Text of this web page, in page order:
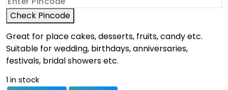
Check Pincode
Great for place cakes, desserts, fruits, candy etc.
Suitable for wedding, birthdays, anniversaries,
festivals, bridal showers etc.
1 in stock